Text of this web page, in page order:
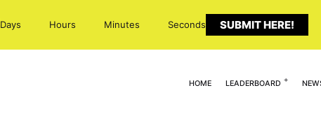
Days Hours Minutes Seconds SUBMIT HERE!
HOME LEADERBOARD